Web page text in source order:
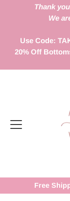
Thank
We
Use Code:
20% Off
Free